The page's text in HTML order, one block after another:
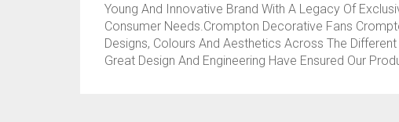
Young And Innovative Brand With A Legacy Of
Consumer Needs.Crompton Decorative Fans
Designs, Colours And Aesthetics Across The
Great Design And Engineering Have Ensured Our